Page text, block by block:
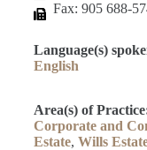
Fax: 905 688-
Language(s)
English
Area(s) of
Corporate and
Estate, Wills